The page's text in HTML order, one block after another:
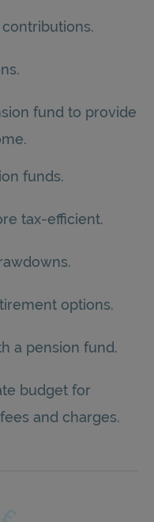
fund to provide
funds.
tax-efficient.
options.
a pension fund.
budget for
and charges.